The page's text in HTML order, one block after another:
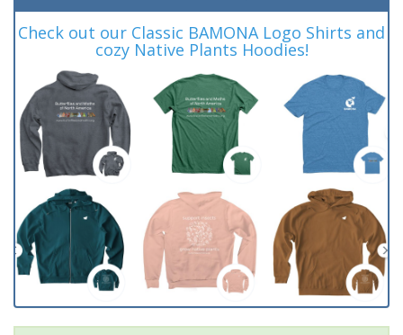
Check out our Classic BAMONA Logo Shirts and
cozy Native Plants Hoodies!